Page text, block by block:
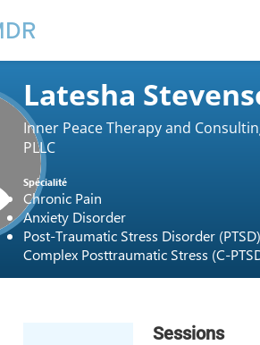
Latesha
Inner Peace Therapy and
PLLC
Spécialité
Chronic Pain
Anxiety Disorder
Post-Traumatic Stress Disorder
Complex Posttraumatic Stress (C-
Sessions